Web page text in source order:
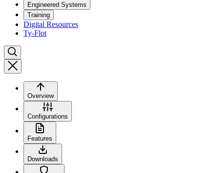
Engineered Systems
Training
Digital Resources
Ty-Flot
Overview
Configurations
Features
Downloads